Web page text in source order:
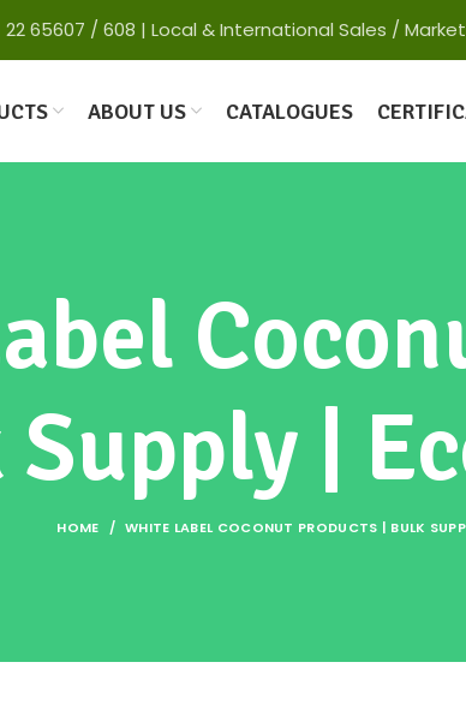
22 65607 / 608 | Local & International Sales /
ABOUT US CATALOGUES
|
HOME WHITE LABEL COCONUT PRODUCTS | BULK